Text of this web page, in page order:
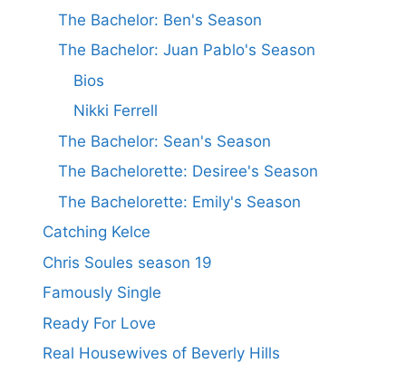
The Bachelor: Ben's Season
The Bachelor: Juan Pablo's Season
Bios
Nikki Ferrell
The Bachelor: Sean's Season
The Bachelorette: Desiree's Season
The Bachelorette: Emily's Season
Catching Kelce
Chris Soules season 19
Famously Single
Ready For Love
Real Housewives of Beverly Hills